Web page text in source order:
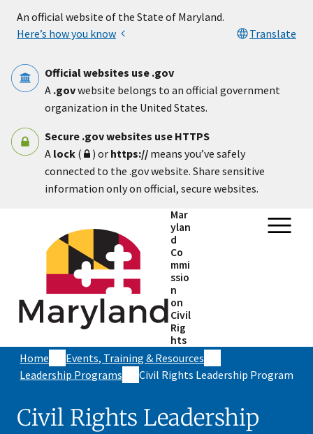
An official website of the State of Maryland.
Here’s how you know
Translate
Official websites use .gov
A .govwebsite belongs to an official government
organization in the United States.
Secure .gov websites use HTTPS
A lock ( ) or https:// means you’ve safely
connected to the .gov website. Share sensitive
information only on official, secure websites.
Mar
ylan
d
Co
mmi
ssio
n
on
Civil
Rig
hts
Home
Events, Training & Resources
Leadership Programs
Civil Rights Leadership Program
Civil Rights Leadership